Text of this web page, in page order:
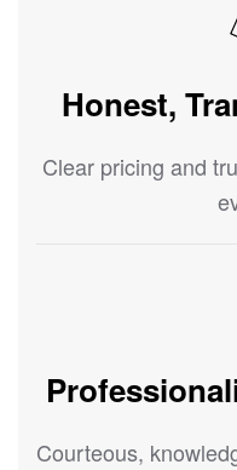
Honest,
Clear pricing and
Courteous,